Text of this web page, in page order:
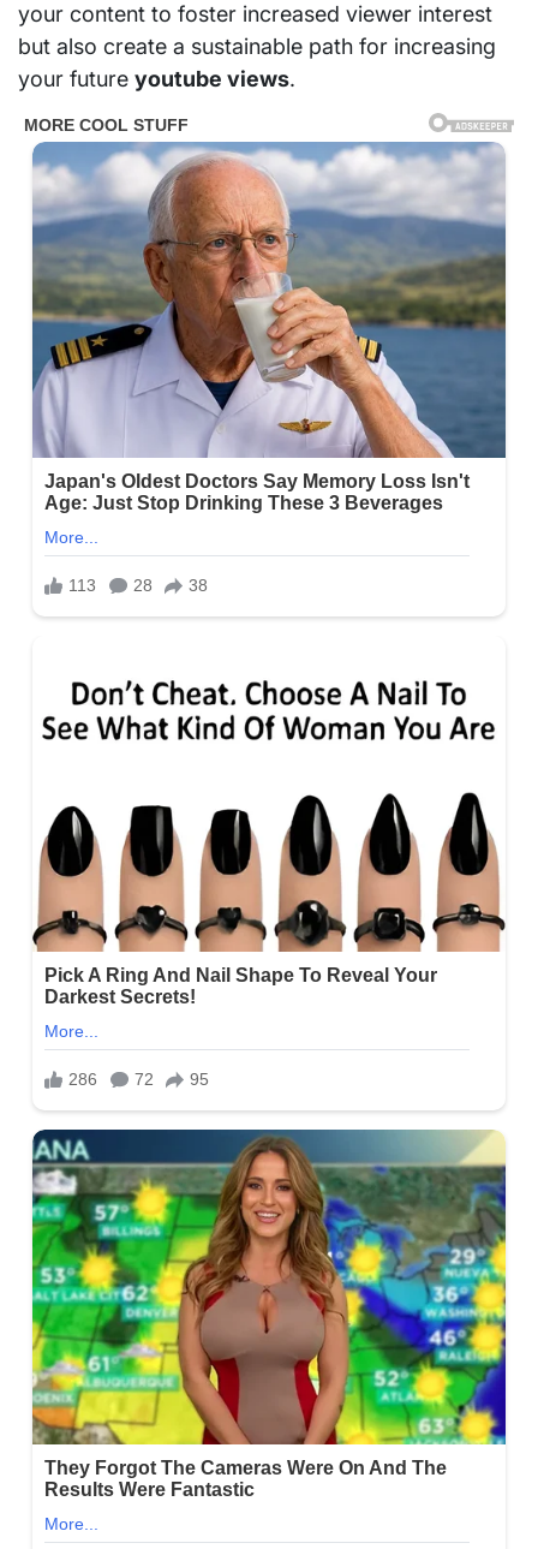
your content to foster increased viewer interest
but also create a sustainable path for increasing
your future youtube views.